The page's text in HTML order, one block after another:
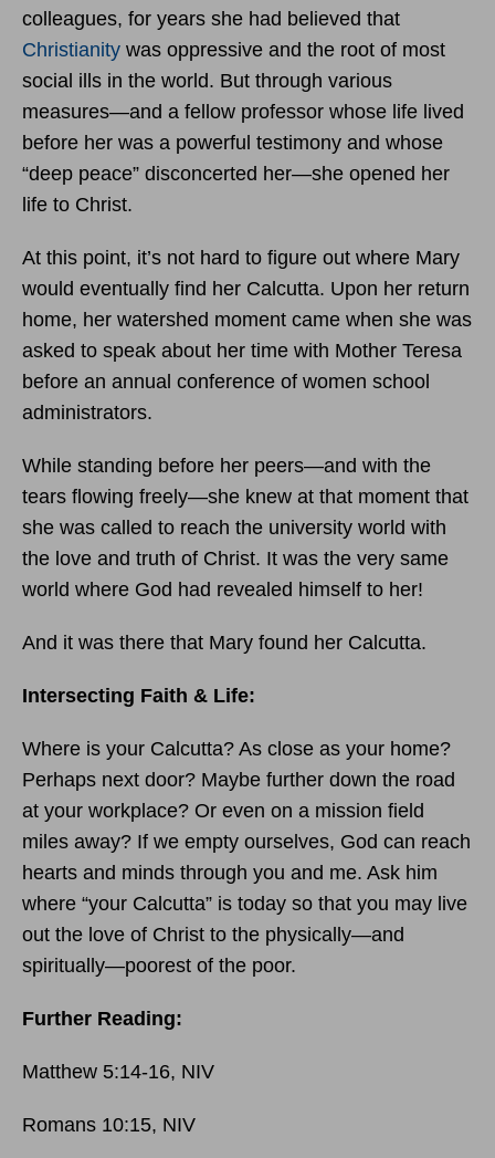
colleagues, for years she had believed that
Christianity was oppressive and the root of most
social ills in the world. But through various
measures—and a fellow professor whose life lived
before her was a powerful testimony and whose
“deep peace” disconcerted her—she opened her
life to Christ.
At this point, it’s not hard to figure out where Mary
would eventually find her Calcutta. Upon her return
home, her watershed moment came when she was
asked to speak about her time with Mother Teresa
before an annual conference of women school
administrators.
While standing before her peers—and with the
tears flowing freely—she knew at that moment that
she was called to reach the university world with
the love and truth of Christ. It was the very same
world where God had revealed himself to her!
And it was there that Mary found her Calcutta.
Intersecting Faith & Life:
Where is your Calcutta? As close as your home?
Perhaps next door? Maybe further down the road
at your workplace? Or even on a mission field
miles away? If we empty ourselves, God can reach
hearts and minds through you and me. Ask him
where “your Calcutta” is today so that you may live
out the love of Christ to the physically—and
spiritually—poorest of the poor.
Further Reading:
Matthew 5:14-16, NIV
Romans 10:15, NIV